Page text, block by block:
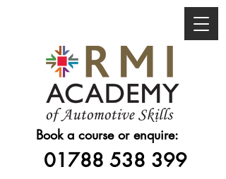
Book a course or enquire:
01788 538 399